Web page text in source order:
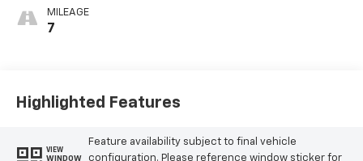
Outboard Seating
Positions
MILEAGE
7
Highlighted Features
VIEW
WINDOW
Feature availability subject to final vehicle
configuration. Please reference window sticker for